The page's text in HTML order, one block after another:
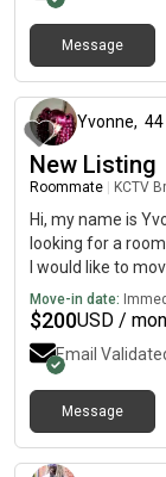
Message
Yvonne, 44
New Listing
Roommate KCTV
Hi, my name is
looking for a
I would like to
Move-in date:
$200USD /
Email
Message